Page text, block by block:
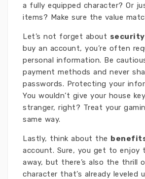
a fully equipped character? Or
items? Make sure the value
Let’s not forget about security
buy an account, you’re often
personal information. Be
payment methods and never
passwords. Protecting your
You wouldn’t give your house
stranger, right? Treat your
same way.
Lastly, think about the
account. Sure, you get to enjoy
away, but there’s also the thrill
character that’s already leveled